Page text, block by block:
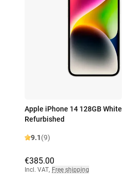
Apple iPhone 14 128GB White
Refurbished
9.1(9)
€385.00
Incl. VAT, Free shipping